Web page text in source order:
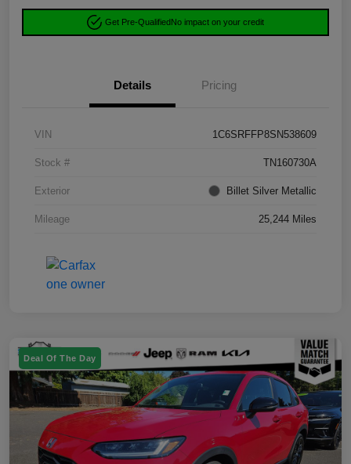
Get Pre-QualifiedNo impact on your credit
Details Pricing
VIN 1C6SRFFP8SN538609
Stock # TN160730A
Exterior Billet Silver Metallic
Mileage 25,244 Miles
Deal Of The Day